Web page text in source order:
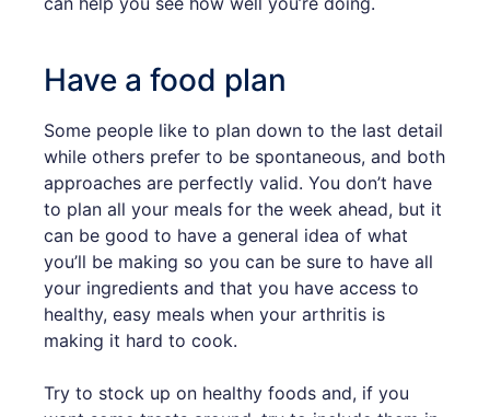
Have a food plan
Some people like to plan down to the last detail
while others prefer to be spontaneous, and both
approaches are perfectly valid. You don’t have
to plan all your meals for the week ahead, but it
can be good to have a general idea of what
you’ll be making so you can be sure to have all
your ingredients and that you have access to
healthy, easy meals when your arthritis is
making it hard to cook.
Try to stock up on healthy foods and, if you